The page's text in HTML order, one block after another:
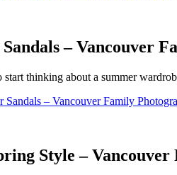
Sandals –
start thinking about a summer
Sandals – Vancouver Family
Style –